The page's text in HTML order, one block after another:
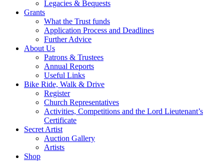
Legacies & Bequests
Grants
What the Trust funds
Application Process and Deadlines
Further Advice
About Us
Patrons & Trustees
Annual Reports
Useful Links
Bike Ride, Walk & Drive
Register
Church Representatives
Activities, Competitions and the Lord Lieutenant’s
Certificate
Secret Artist
Auction Gallery
Artists
Shop